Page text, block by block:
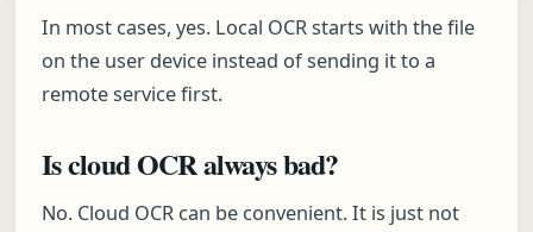
In most cases, yes. Local OCR starts with the file
on the user device instead of sending it to a
remote service first.
Is cloud OCR always bad?
No. Cloud OCR can be convenient. It is just not